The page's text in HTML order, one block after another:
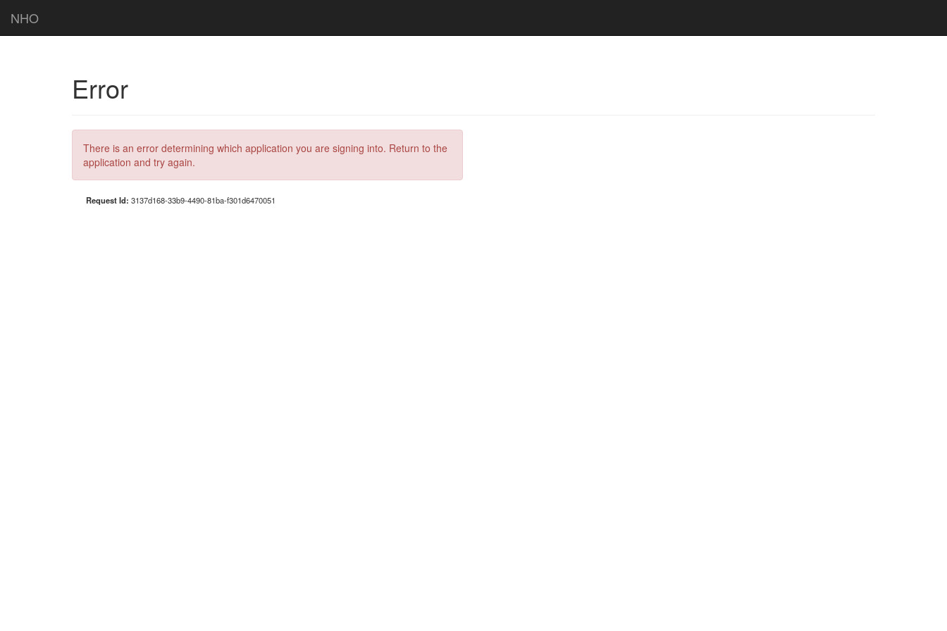
NHO
Error
There is an error determining which application you are signing into. Return to the
application and try again.
Request Id: 3137d168-33b9-4490-81ba-f301d6470051